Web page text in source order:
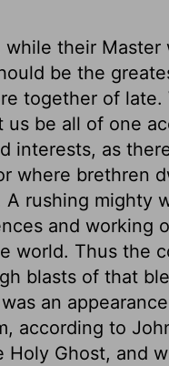
their
be the
together of
be all of one
interests, as
where brethren
A rushing mighty
and working
world. Thus the
blasts of that
an
according to
Holy Ghost, and